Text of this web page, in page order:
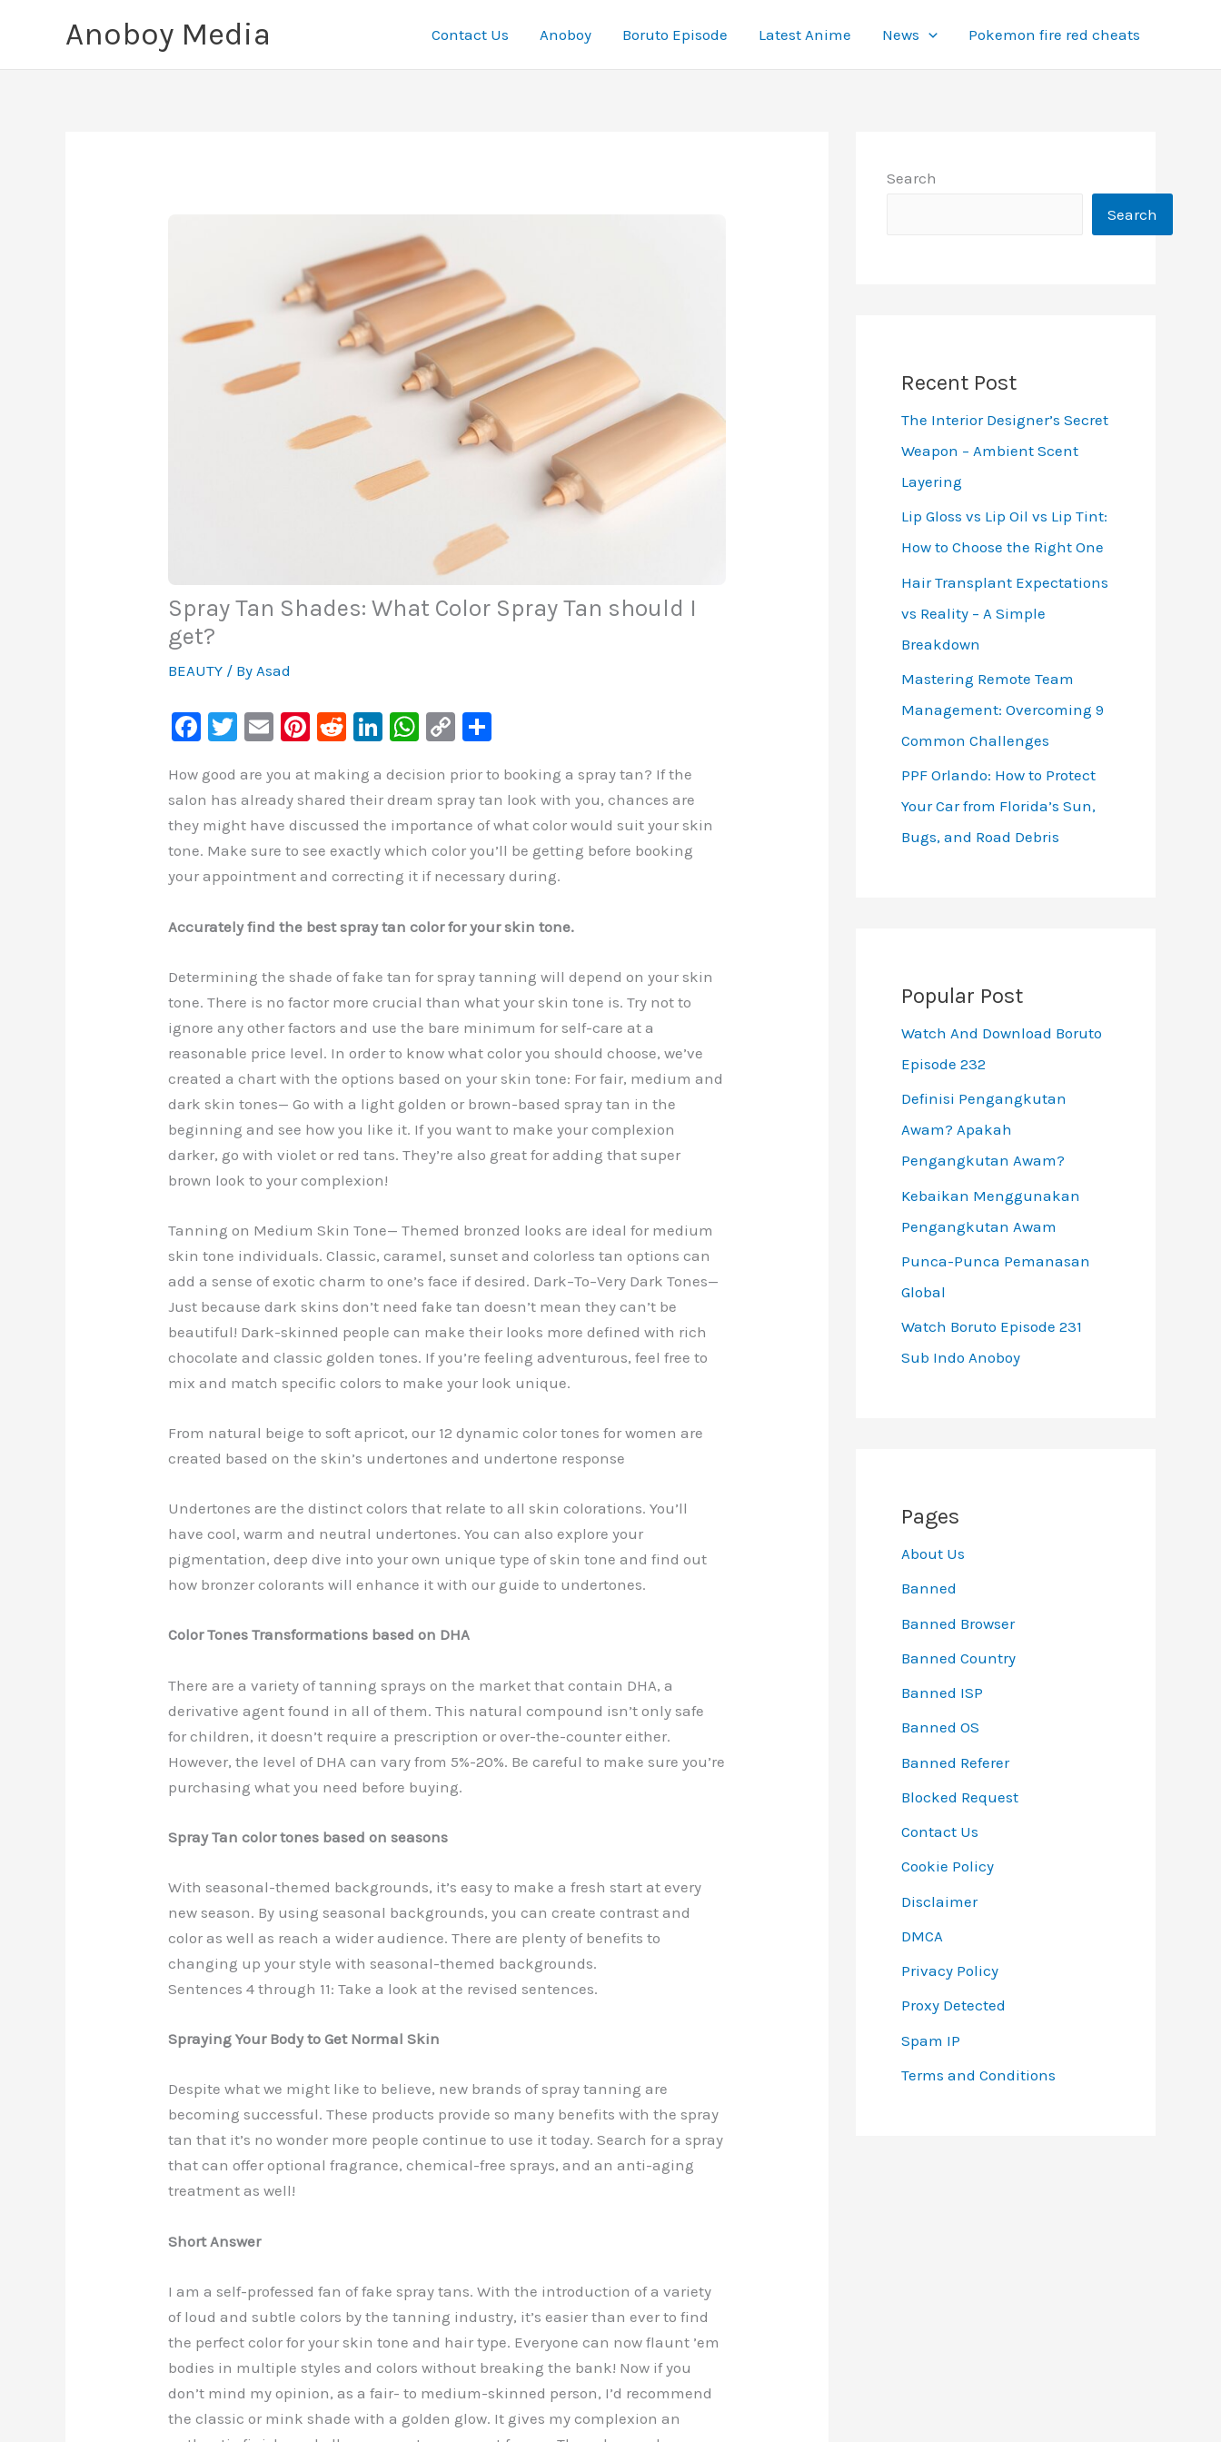
Anoboy Media Contact Us Anoboy Boruto Episode Latest Anime News Pokemon fire red cheats
Spray Tan Shades: What Color Spray Tan should I
get?
BEAUTY / ByAsad
F
c
e
b
o
k
T
tt
er
E
ai
l
Pi
er
e
st
R
d
di
t
Li
k
e
dI
n
W
at
s
A
p
C
p
y
Li
n
ar
e
How good are you at making a decision prior to booking a spray tan? If the
salon has already shared their dream spray tan look with you, chances are
they might have discussed the importance of what color would suit your skin
tone. Make sure to see exactly which color you’ll be getting before booking
your appointment and correcting it if necessary during.
Accurately find the best spray tan color for your skin tone.
Determining the shade of fake tan for spray tanning will depend on your skin
tone. There is no factor more crucial than what your skin tone is. Try not to
ignore any other factors and use the bare minimum for self-care at a
reasonable price level. In order to know what color you should choose, we’ve
created a chart with the options based on your skin tone: For fair, medium and
dark skin tones— Go with a light golden or brown-based spray tan in the
beginning and see how you like it. If you want to make your complexion
darker, go with violet or red tans. They’re also great for adding that super
brown look to your complexion!
Tanning on Medium Skin Tone— Themed bronzed looks are ideal for medium
skin tone individuals. Classic, caramel, sunset and colorless tan options can
add a sense of exotic charm to one’s face if desired. Dark–To–Very Dark Tones—
Just because dark skins don’t need fake tan doesn’t mean they can’t be
beautiful! Dark-skinned people can make their looks more defined with rich
chocolate and classic golden tones. If you’re feeling adventurous, feel free to
mix and match specific colors to make your look unique.
From natural beige to soft apricot, our 12 dynamic color tones for women are
created based on the skin’s undertones and undertone response
Undertones are the distinct colors that relate to all skin colorations. You’ll
have cool, warm and neutral undertones. You can also explore your
pigmentation, deep dive into your own unique type of skin tone and find out
how bronzer colorants will enhance it with our guide to undertones.
Color Tones Transformations based on DHA
There are a variety of tanning sprays on the market that contain DHA, a
derivative agent found in all of them. This natural compound isn’t only safe
for children, it doesn’t require a prescription or over-the-counter either.
However, the level of DHA can vary from 5%-20%. Be careful to make sure you’re
purchasing what you need before buying.
Spray Tan color tones based on seasons
With seasonal-themed backgrounds, it’s easy to make a fresh start at every
new season. By using seasonal backgrounds, you can create contrast and
color as well as reach a wider audience. There are plenty of benefits to
changing up your style with seasonal-themed backgrounds.
Sentences 4 through 11: Take a look at the revised sentences.
Spraying Your Body to Get Normal Skin
Despite what we might like to believe, new brands of spray tanning are
becoming successful. These products provide so many benefits with the spray
tan that it’s no wonder more people continue to use it today. Search for a spray
that can offer optional fragrance, chemical-free sprays, and an anti-aging
treatment as well!
Short Answer
I am a self-professed fan of fake spray tans. With the introduction of a variety
of loud and subtle colors by the tanning industry, it’s easier than ever to find
the perfect color for your skin tone and hair type. Everyone can now flaunt ’em
bodies in multiple styles and colors without breaking the bank! Now if you
don’t mind my opinion, as a fair- to medium-skinned person, I’d recommend
the classic or mink shade with a golden glow. It gives my complexion an
Search
Search
Recent Post
The Interior Designer’s Secret
Weapon – Ambient Scent
Layering
Lip Gloss vs Lip Oil vs Lip Tint:
How to Choose the Right One
Hair Transplant Expectations
vs Reality – A Simple
Breakdown
Mastering Remote Team
Management: Overcoming 9
Common Challenges
PPF Orlando: How to Protect
Your Car from Florida’s Sun,
Bugs, and Road Debris
Popular Post
Watch And Download Boruto
Episode 232
Definisi Pengangkutan
Awam? Apakah
Pengangkutan Awam?
Kebaikan Menggunakan
Pengangkutan Awam
Punca-Punca Pemanasan
Global
Watch Boruto Episode 231
Sub Indo Anoboy
Pages
About Us
Banned
Banned Browser
Banned Country
Banned ISP
Banned OS
Banned Referer
Blocked Request
Contact Us
Cookie Policy
Disclaimer
DMCA
Privacy Policy
Proxy Detected
Spam IP
Terms and Conditions